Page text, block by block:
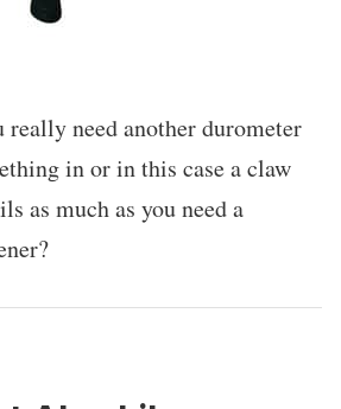
need another durometer
in or in this case a claw
as much as you need a